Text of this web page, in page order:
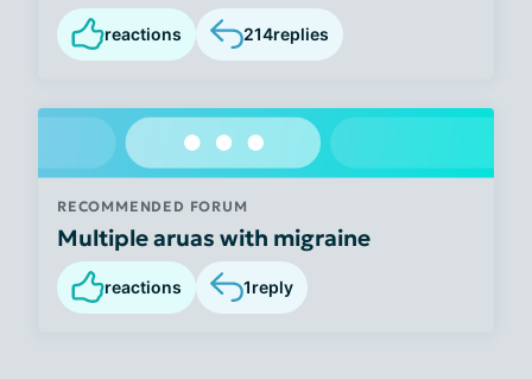
reactions 214replies
RECOMMENDED FORUM
Multiple aruas with migraine
reactions 1reply